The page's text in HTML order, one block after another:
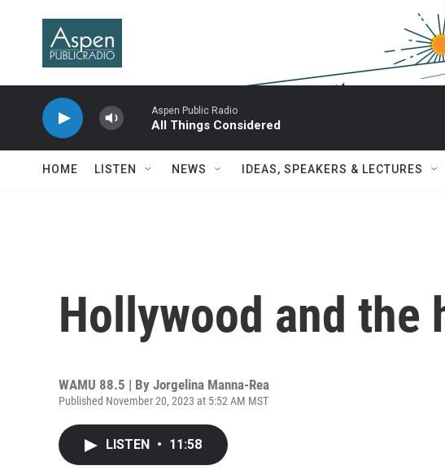
Aspen Public Radio
All Things Considered
HOME LISTEN NEWS IDEAS, SPEAKERS & LECTURES
Hollywood and the
WAMU 88.5 | By Jorgelina Manna-Rea
Published November 20, 2023 at 5:52 AM MST
LISTEN • 11:58